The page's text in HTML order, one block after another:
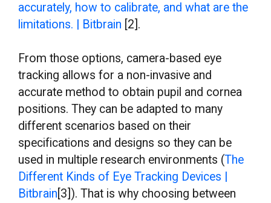
accurately, how to calibrate, and what are the
limitations. | Bitbrain [2].
From those options, camera-based eye
tracking allows for a non-invasive and
accurate method to obtain pupil and cornea
positions. They can be adapted to many
different scenarios based on their
specifications and designs so they can be
used in multiple research environments (The
Different Kinds of Eye Tracking Devices |
Bitbrain [3]). That is why choosing between